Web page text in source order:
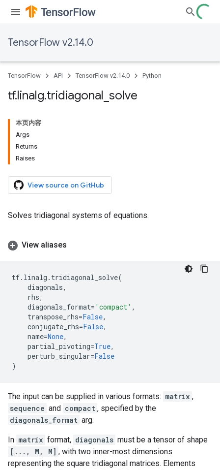
TensorFlow v2.14.0
TensorFlow API TensorFlow v2.14.0 Python
tf.linalg.tridiagonal solve
本页内容
Args
Returns
Raises
View source on GitHub
Solves tridiagonal systems of equations.
View aliases
tf. linalg . tridiagonal_solve(
diagonals,
rhs,
diagonals_format= 'compact' ,
transpose_rhs=False,
conjugate_rhs=False,
name=None,
partial_pivoting=True,
perturb_singular=False
)
The input can be supplied in various formats: matrix ,
sequence and compact , specified by the
diagonals_format arg.
In matrix format, diagonals must be a tensor of shape
[..., M, M] , with two inner-most dimensions
representing the square tridiagonal matrices. Elements